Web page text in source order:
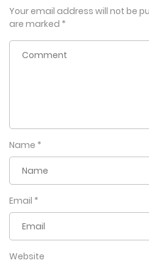
Your email address will not be
are marked *
Name *
Email *
Website